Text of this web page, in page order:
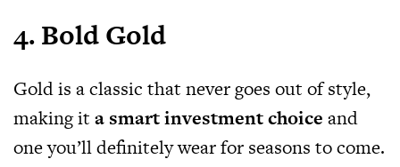
4. Bold Gold
Gold is a classic that never goes out of style,
making it a smart investment choice and
one you’ll definitely wear for seasons to come.